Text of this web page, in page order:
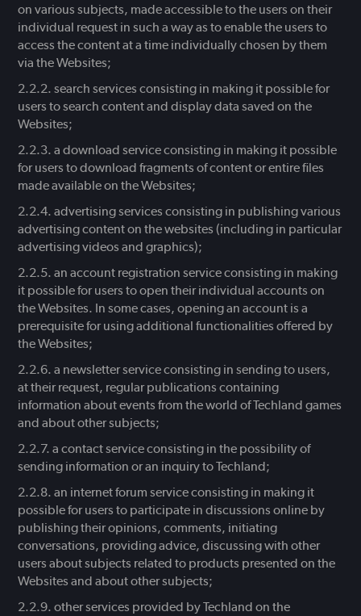
on various subjects, made accessible to the users on their
individual request in such a way as to enable the users to
access the content at a time individually chosen by them
via the Websites;
search services consisting in making it possible for
users to search content and display data saved on the
Websites;
a download service consisting in making it possible
for users to download fragments of content or entire files
made available on the Websites;
advertising services consisting in publishing various
advertising content on the websites (including in particular
advertising videos and graphics);
an account registration service consisting in making
it possible for users to open their individual accounts on
the Websites. In some cases, opening an account is a
prerequisite for using additional functionalities offered by
the Websites;
a newsletter service consisting in sending to users,
at their request, regular publications containing
information about events from the world of Techland games
and about other subjects;
a contact service consisting in the possibility of
sending information or an inquiry to Techland;
an internet forum service consisting in making it
possible for users to participate in discussions online by
publishing their opinions, comments, initiating
conversations, providing advice, discussing with other
users about subjects related to products presented on the
Websites and about other subjects;
other services provided by Techland on the